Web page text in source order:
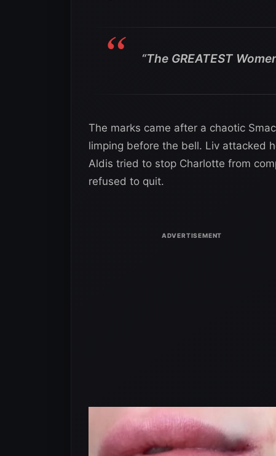
“The GREATEST
The marks came after a chaotic
limping before the bell. Liv attacked
Aldis tried to stop Charlotte from
refused to quit.